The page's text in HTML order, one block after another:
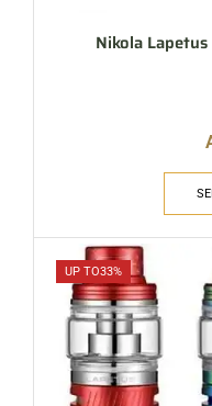
Nikola
UP TO33%